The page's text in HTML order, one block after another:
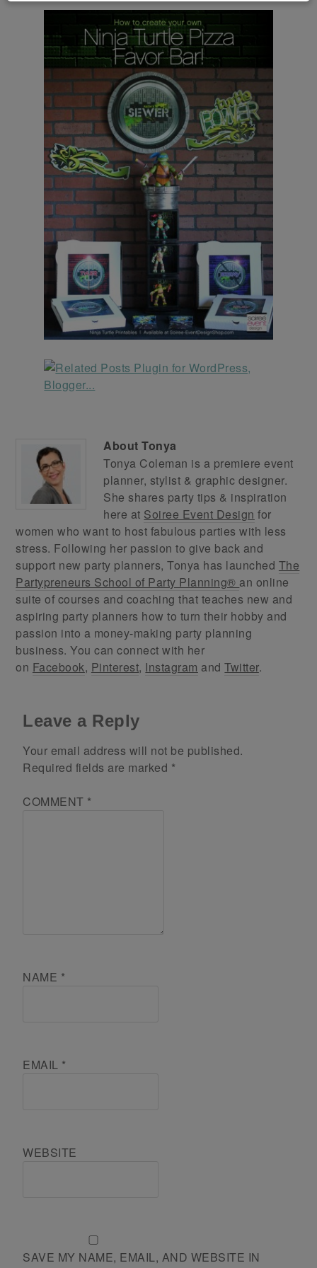
AboutTonya
Tonya Coleman is a premiere event
planner, stylist & graphic designer.
She shares party tips & inspiration
here at Soiree Event Design for
women who want to host fabulous parties with less
stress. Following her passion to give back and
support new party planners, Tonya has launched The
Partypreneurs School of Party Planning® an online
suite of courses and coaching that teaches new and
aspiring party planners how to turn their hobby and
passion into a money-making party planning
business. You can connect with her
on Facebook, Pinterest, Instagram andTwitter.
Leave a Reply
Your email address will not be published.
Required fields are marked *
COMMENT *
NAME *
EMAIL *
WEBSITE
SAVE MY NAME, EMAIL, AND WEBSITE IN